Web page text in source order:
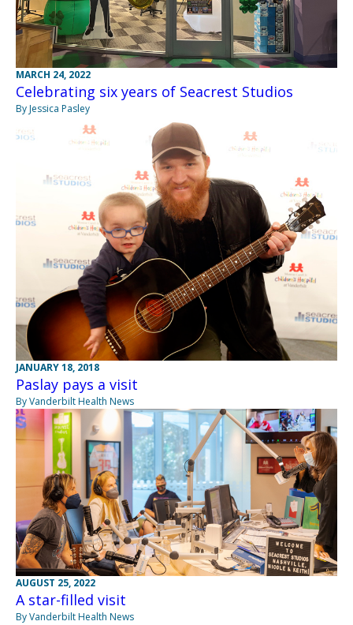
MARCH 24, 2022
Celebrating six years of Seacrest Studios
By Jessica Pasley
JANUARY 18, 2018
Paslay pays a visit
By Vanderbilt Health News
AUGUST 25, 2022
A star-filled visit
By Vanderbilt Health News